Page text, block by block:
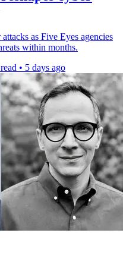
as Five Eyes agencies
within months.
• 5 days ago